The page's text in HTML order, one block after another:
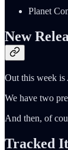
Planet
New
Out this week is
We have two
And then, of
Tracked